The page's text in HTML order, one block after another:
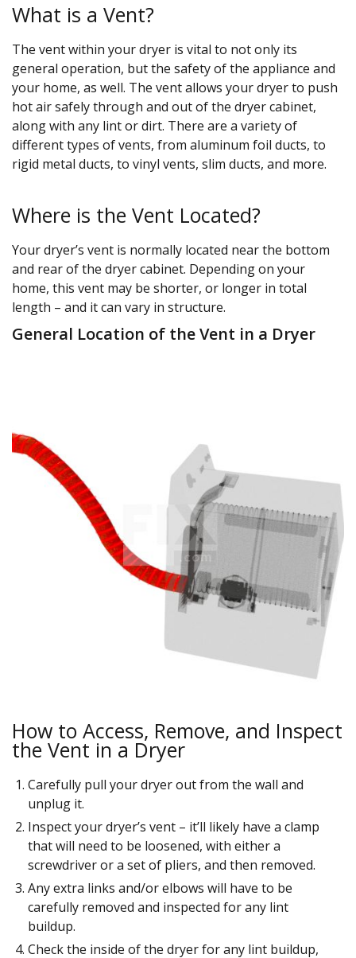
What is a Vent?
The vent within your dryer is vital to not only its
general operation, but the safety of the appliance and
your home, as well. The vent allows your dryer to push
hot air safely through and out of the dryer cabinet,
along with any lint or dirt. There are a variety of
different types of vents, from aluminum foil ducts, to
rigid metal ducts, to vinyl vents, slim ducts, and more.
Where is the Vent Located?
Your dryer’s vent is normally located near the bottom
and rear of the dryer cabinet. Depending on your
home, this vent may be shorter, or longer in total
length – and it can vary in structure.
General Location of the Vent in a Dryer
How to Access, Remove, and Inspect
the Vent in a Dryer
Carefully pull your dryer out from the wall and
unplug it.
Inspect your dryer’s vent – it’ll likely have a clamp
that will need to be loosened, with either a
screwdriver or a set of pliers, and then removed.
Any extra links and/or elbows will have to be
carefully removed and inspected for any lint
buildup.
Check the inside of the dryer for any lint buildup,